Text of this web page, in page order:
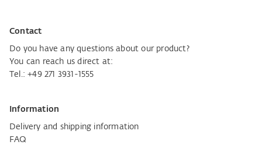
Contact
Do you have any questions about our product?
You can reach us direct at:
Tel.:+49 271 3931-1555
Information
Delivery and shipping information
FAQ